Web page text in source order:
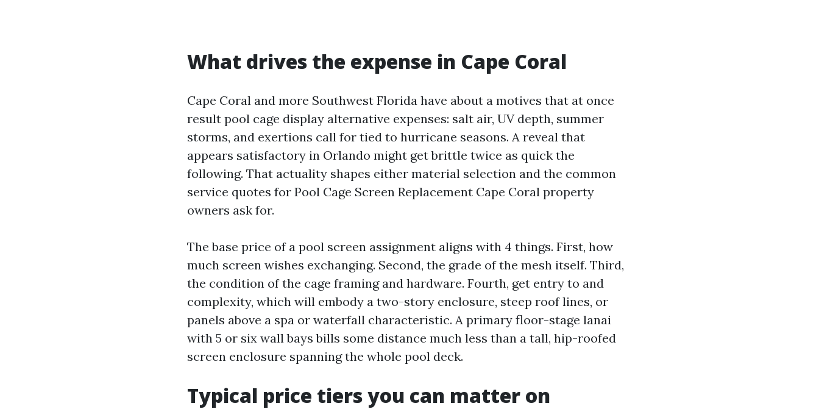
What drives the expense in Cape Coral
Cape Coral and more Southwest Florida have about a motives that at once
result pool cage display alternative expenses: salt air, UV depth, summer
storms, and exertions call for tied to hurricane seasons. A reveal that
appears satisfactory in Orlando might get brittle twice as quick the
following. That actuality shapes either material selection and the common
service quotes for Pool Cage Screen Replacement Cape Coral property
owners ask for.
The base price of a pool screen assignment aligns with 4 things. First, how
much screen wishes exchanging. Second, the grade of the mesh itself. Third,
the condition of the cage framing and hardware. Fourth, get entry to and
complexity, which will embody a two-story enclosure, steep roof lines, or
panels above a spa or waterfall characteristic. A primary floor-stage lanai
with 5 or six wall bays bills some distance much less than a tall, hip-roofed
screen enclosure spanning the whole pool deck.
Typical price tiers you can matter on